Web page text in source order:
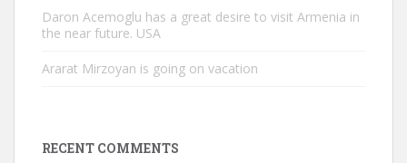
Daron Acemoglu has a great desire to visit Armenia in
the near future. USA
Ararat Mirzoyan is going on vacation
RECENT COMMENTS